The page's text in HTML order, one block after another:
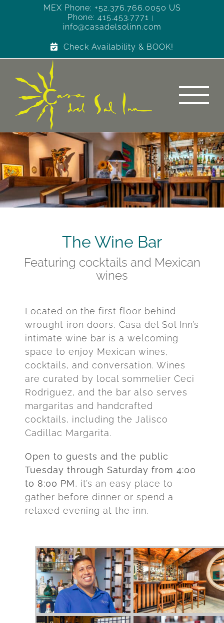
MEX Phone: +52.376.766.0050 US
Phone: 415.453.7771
info@casadelsolinn.com
Check Availability & BOOK!
The Wine Bar
Featuring cocktails and Mexican
wines
Located on the first floor behind
wrought iron doors, Casa del Sol Inn’s
intimate wine bar is a welcoming
space to enjoy Mexican wines,
cocktails, and conversation. Wines
are curated by local sommelier Ceci
Rodriguez, and the bar also serves
margaritas and handcrafted
cocktails, including the Jalisco
Cadillac Margarita.
Open to guests and the public
Tuesday through Saturday from 4:00
to 8:00 PM, it’s an easy place to
gather before dinner or spend a
relaxed evening at the inn.